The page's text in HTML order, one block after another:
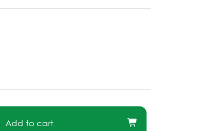
Add to cart